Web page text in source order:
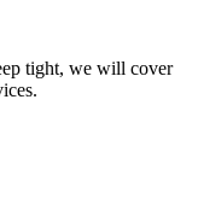
tight, we will cover